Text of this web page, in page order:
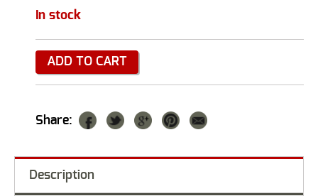
In stock
ADD TO CART
Share:
Description